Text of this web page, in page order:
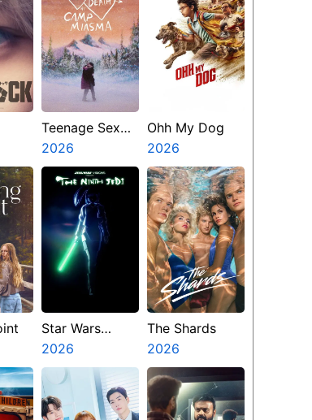
Teenage Sex
And Death At
Camp Miasma
2026
Ohh My Dog
2026
Star Wars
Visions
Presents The
Ninth Jedi
2026
The Shards
2026